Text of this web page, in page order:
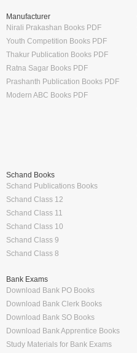
Manufacturer
Nirali Prakashan Books PDF
Youth Competition Books PDF
Thakur Publication Books PDF
Ratna Sagar Books PDF
Prashanth Publication Books PDF
Modern ABC Books PDF
Schand Books
Schand Publications Books
Schand Class 12
Schand Class 11
Schand Class 10
Schand Class 9
Schand Class 8
Bank Exams
Download Bank PO Books
Download Bank Clerk Books
Download Bank SO Books
Download Bank Apprentice Books
Study Materials for Bank Exams